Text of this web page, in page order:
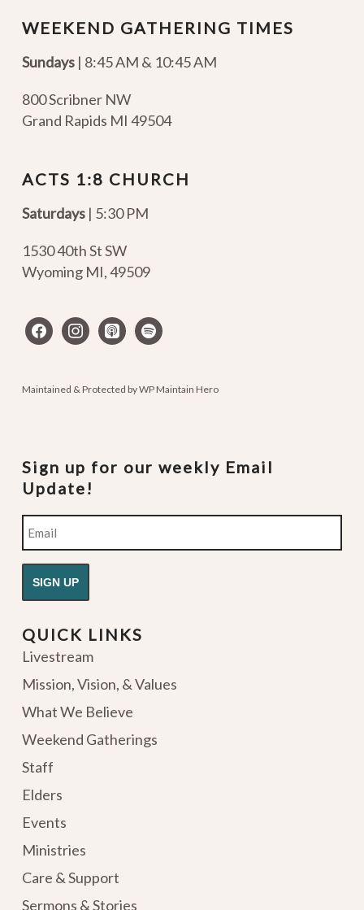
WEEKEND GATHERING TIMES
Sundays| 8:45 AM & 10:45 AM
800 Scribner NW
Grand Rapids MI 49504
ACTS 1:8 CHURCH
Saturdays | 5:30 PM
1530 40th St SW
Wyoming MI,49509
facebookinstagram
apple-spotify
Maintained & Protected byWP Maintain Hero
Sign up for our weekly Email
Update!
Email
QUICK LINKS
Livestream
Mission, Vision, & Values
What We Believe
Weekend Gatherings
Staff
Elders
Events
Ministries
Care & Support
Sermons & Stories